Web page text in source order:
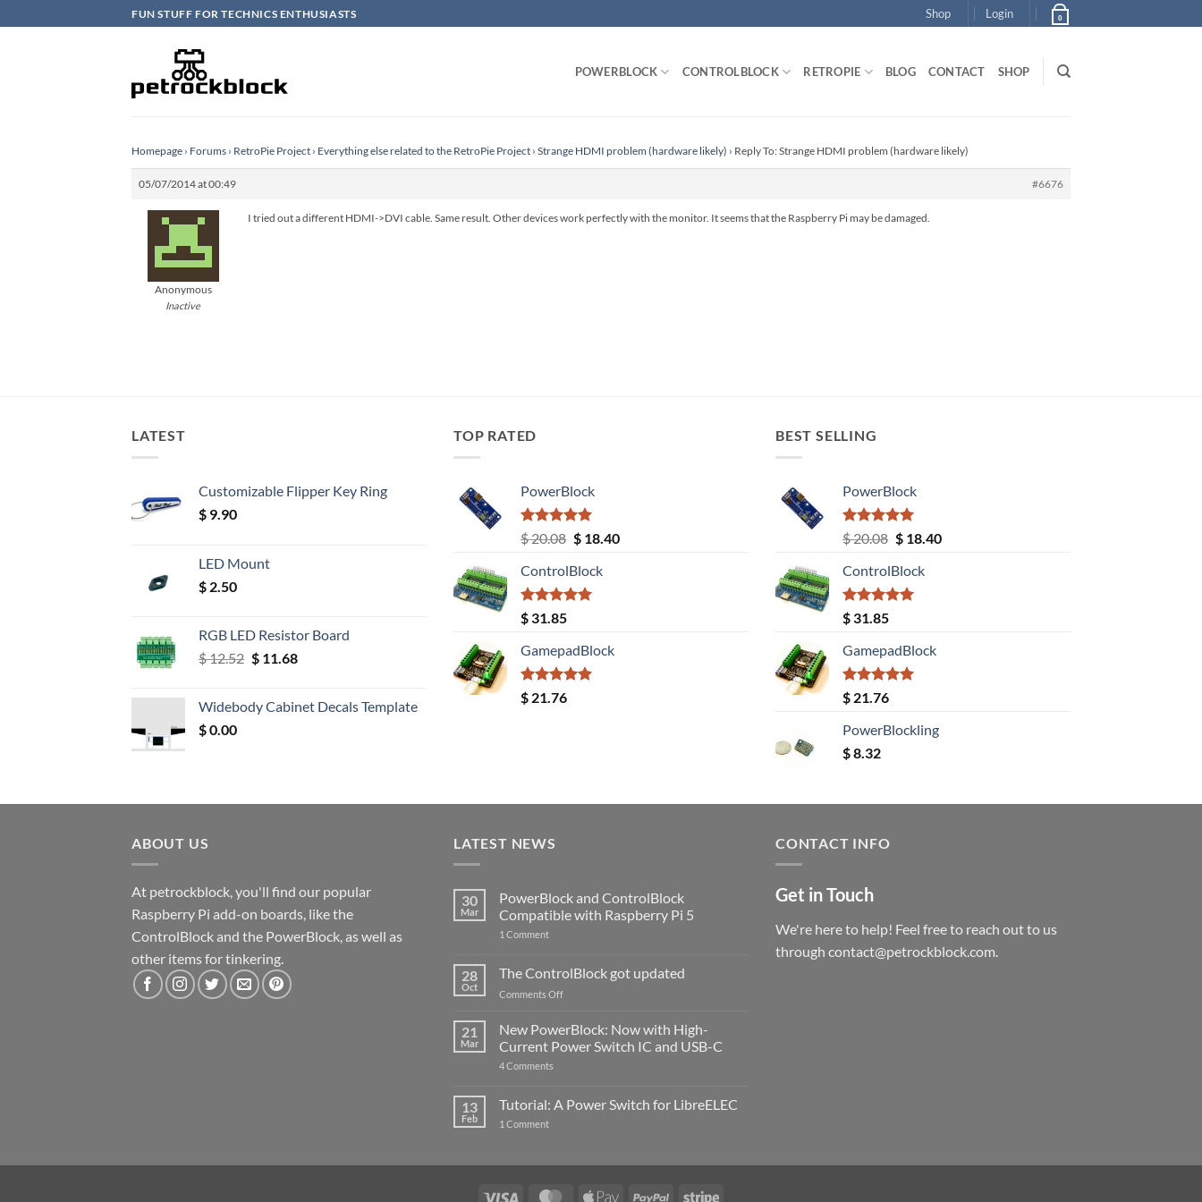
to
FUN STUFF FOR TECHNICS ENTHUSIASTS Shop Login 0
POWERBLOCK CONTROLBLOCK RETROPIE BLOG CONTACT SHOP
Homepage › Forums › RetroPie Project › Everything else related to the RetroPie Project › Strange HDMI problem (hardware likely) › Reply To: Strange HDMI problem (hardware likely)
05/07/2014 at 00:49 #6676
Anonymous
Inactive
I tried out a different HDMI->DVI cable. Same result. Other devices work perfectly with the monitor. It seems that the Raspberry Pi may be damaged.
LATEST
Customizable Flipper Key Ring
$ 9.90
LED Mount
$ 2.50
RGB LED Resistor Board
$12.52 Original
$ 12.52.
$11.68Current
$ 11.68.
Widebody Cabinet Decals Template
$0.00
TOP RATED
PowerBlock
Rated5.00
out of 5
$20.08 Original
was:
$ 20.08.
$18.40Current
ControlBlock
Rated5.00
out of 5
$ 31.85
GamepadBlock
Rated5.00
out of 5
$ 21.76
BEST SELLING
PowerBlock
Rated5.00
out of 5
$20.08 Original
was:
$ 20.08.
$18.40Current
ControlBlock
Rated5.00
out of 5
$ 31.85
GamepadBlock
Rated5.00
out of 5
$ 21.76
PowerBlockling
$8.32
ABOUT US
At petrockblock, you'll find our popular
Raspberry Pi add-on boards, like the
ControlBlock and the PowerBlock, as well as
other items for tinkering.
LATEST NEWS
30
Mar
PowerBlock and ControlBlock
Compatible with Raspberry Pi 5
1 Commenton
ControlBlock
Compatible
with
5
28
Oct
The ControlBlock got updated
Comments Offon
ControlBlock
updated
21
Mar
New PowerBlock: Now with High-
Current Power Switch IC and USB-C
4 Comments
Now
with
USB-
13
Feb
Tutorial: A Power Switch for LibreELEC
1 Commenton
LibreELEC
CONTACT INFO
Get in Touch
We're here to help! Feel free to reach out to us
through contact@petrockblock.com.
Visa MasterCardApple PayPal Stripe